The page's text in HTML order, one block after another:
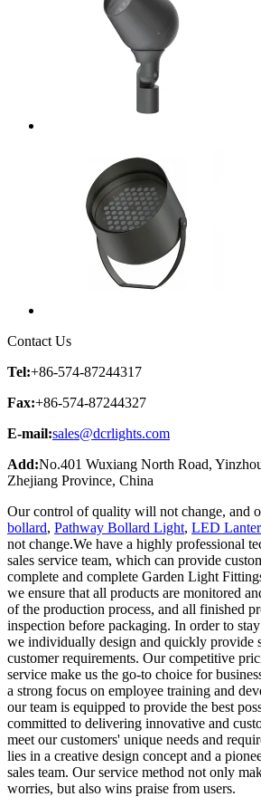
Contact Us
Tel:+86-574-87244317
Fax:+86-574-87244327
E-mail:sales@dcrlights.com
Add:No.401 Wuxiang North Road,
Zhejiang Province, China
Our control of quality will not change, and
bollard, Pathway Bollard Light, LED
not change.We have a highly professional
sales service team, which can provide
complete and complete Garden Light
we ensure that all products are monitored
of the production process, and all finished
inspection before packaging. In order to
we individually design and quickly provide
customer requirements. Our competitive
service make us the go-to choice for
a strong focus on employee training and
our team is equipped to provide the best
committed to delivering innovative and
meet our customers' unique needs and
lies in a creative design concept and a
sales team. Our service method not only
worries, but also wins praise from users.